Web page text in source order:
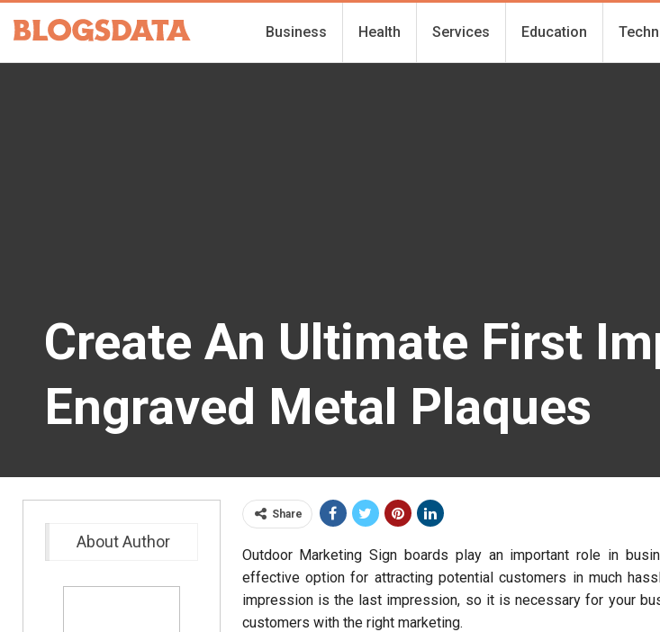
Business Health Services Education
Create An Ultimate First
Engraved Metal Plaques
Share
Outdoor Marketing Sign boards play an important role in
effective option for attracting potential customers in much
impression is the last impression, so it is necessary for your
customers with the right marketing.
About Author